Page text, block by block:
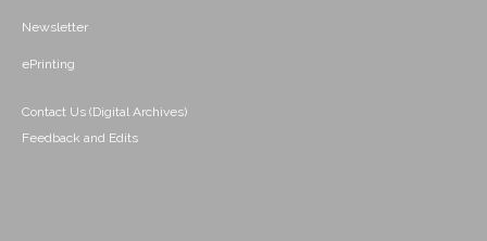
Newsletter
ePrinting
Contact Us (Digital Archives)
Feedback and Edits